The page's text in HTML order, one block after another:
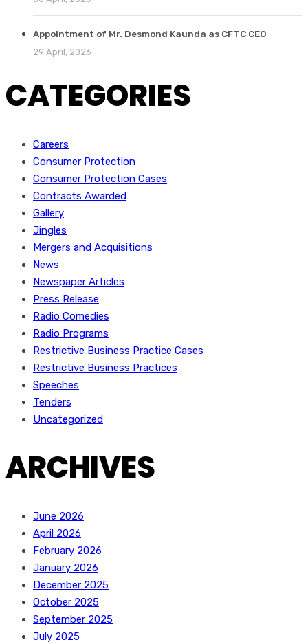
Appointment of Mr. Desmond Kaunda as CFTC CEO
29 April, 2026
CATEGORIES
Careers
Consumer Protection
Consumer Protection Cases
Contracts Awarded
Gallery
Jingles
Mergers and Acquisitions
News
Newspaper Articles
Press Release
Radio Comedies
Radio Programs
Restrictive Business Practice Cases
Restrictive Business Practices
Speeches
Tenders
Uncategorized
ARCHIVES
June 2026
April 2026
February 2026
January 2026
December 2025
October 2025
September 2025
July 2025